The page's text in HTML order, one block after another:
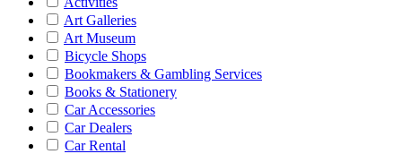
Art Galleries
Art Museum
Bicycle Shops
Bookmakers & Gambling Services
Books & Stationery
Car Accessories
Car Dealers
Car Rental